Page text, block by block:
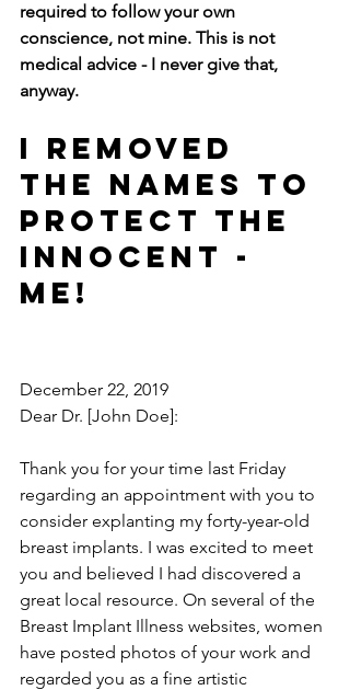
required to follow your own
conscience, not mine. This is not
medical advice - I never give that,
anyway.
I removed
the names to
protect the
innocent -
ME!
December 22, 2019
Dear Dr. [John Doe]:
Thank you for your time last Friday
regarding an appointment with you to
consider explanting my forty-year-old
breast implants. I was excited to meet
you and believed I had discovered a
great local resource. On several of the
Breast Implant Illness websites, women
have posted photos of your work and
regarded you as a fine artistic